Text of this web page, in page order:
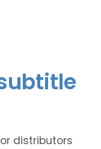
distributors